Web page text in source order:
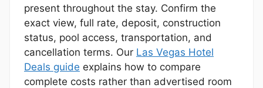
present throughout the stay. Confirm the
exact view, full rate, deposit, construction
status, pool access, transportation, and
cancellation terms. Our Las Vegas Hotel
Deals guide explains how to compare
complete costs rather than advertised room